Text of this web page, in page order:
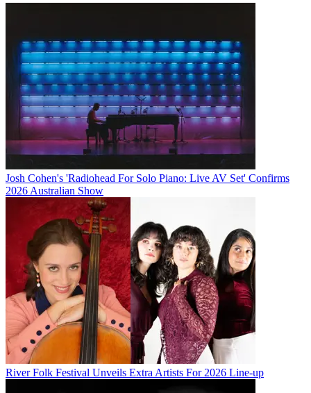
Josh Cohen's 'Radiohead For Solo Piano: Live AV Set' Confirms
2026 Australian Show
River Folk Festival Unveils Extra Artists For 2026 Line-up